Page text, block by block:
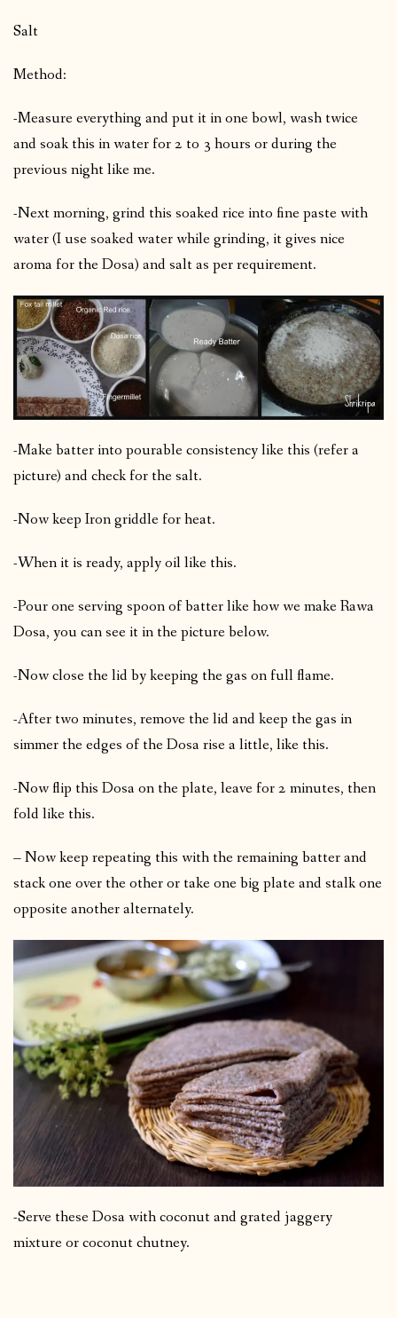
Salt
Method:
-Measure everything and put it in one bowl, wash twice
and soak this in water for 2 to 3 hours or during the
previous night like me.
-Next morning, grind this soaked rice into fine paste with
water (I use soaked water while grinding, it gives nice
aroma for the Dosa) and salt as per requirement.
-Make batter into pourable consistency like this (refer a
picture) and check for the salt.
-Now keep Iron griddle for heat.
-When it is ready, apply oil like this.
-Pour one serving spoon of batter like how we make Rawa
Dosa, you can see it in the picture below.
-Now close the lid by keeping the gas on full flame.
-After two minutes, remove the lid and keep the gas in
simmer the edges of the Dosa rise a little, like this.
-Now flip this Dosa on the plate, leave for 2 minutes, then
fold like this.
– Now keep repeating this with the remaining batter and
stack one over the other or take one big plate and stalk one
opposite another alternately.
-Serve these Dosa with coconut and grated jaggery
mixture or coconut chutney.